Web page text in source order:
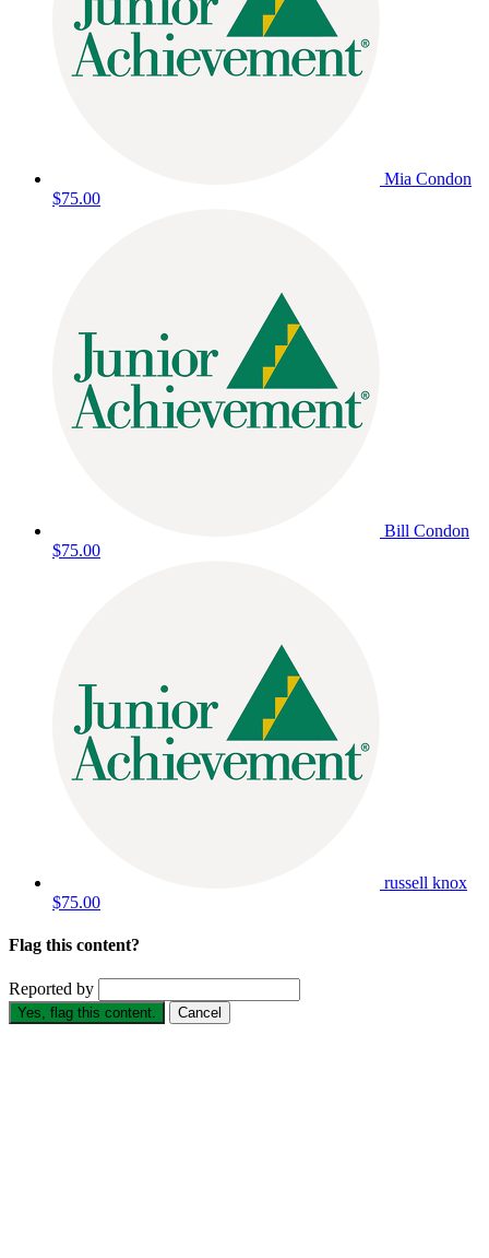
Mia Condon
$75.00
Bill Condon
$75.00
russell knox
$75.00
Flag this content?
Reported by
Yes, flag this content. Cancel